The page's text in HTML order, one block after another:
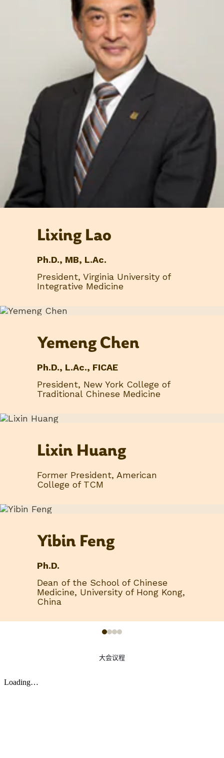
Lixing Lao
Ph.D., MB, L.Ac.
President, Virginia University of
Integrative Medicine
Yemeng Chen
Ph.D., L.Ac., FICAE
President, New York College of
Traditional Chinese Medicine
Lixin Huang
Former President, American
College of TCM
Yibin Feng
Ph.D.
Dean of the School of Chinese
Medicine, University of Hong Kong,
China
大会议程